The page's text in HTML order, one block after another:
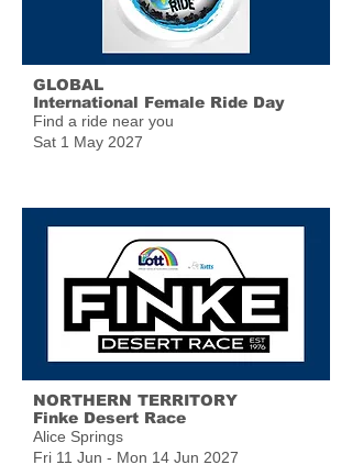
GLOBAL
International Female Ride Day
Find a ride near you
Sat 1 May 2027
NORTHERN TERRITORY
Finke Desert Race
Alice Springs
Fri 11 Jun - Mon 14 Jun 2027